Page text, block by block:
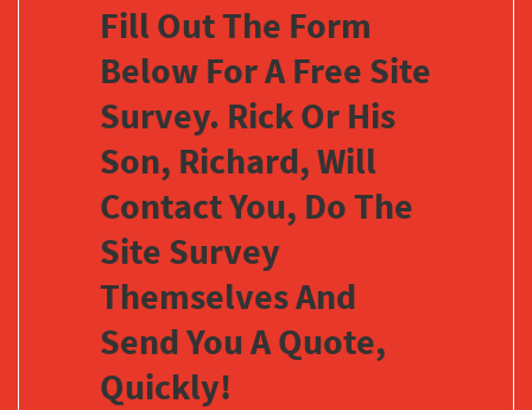
Fill Out The Form
Below For A Free Site
Survey. Rick Or His
Son, Richard, Will
Contact You, Do The
Site Survey
Themselves And
Send You A Quote,
Quickly!